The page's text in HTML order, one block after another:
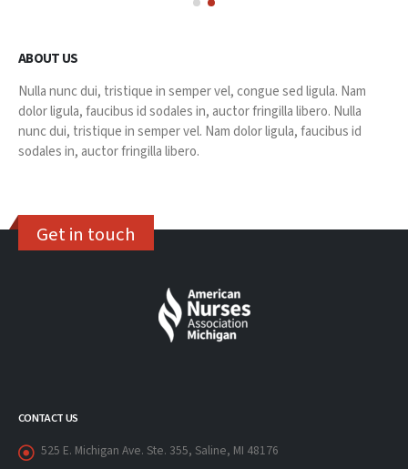
ABOUT US
Nulla nunc dui, tristique in semper vel, congue sed ligula. Nam
dolor ligula, faucibus id sodales in, auctor fringilla libero. Nulla
nunc dui, tristique in semper vel. Nam dolor ligula, faucibus id
sodales in, auctor fringilla libero.
Get in touch
CONTACT US
525 E. Michigan Ave. Ste. 355, Saline, MI 48176